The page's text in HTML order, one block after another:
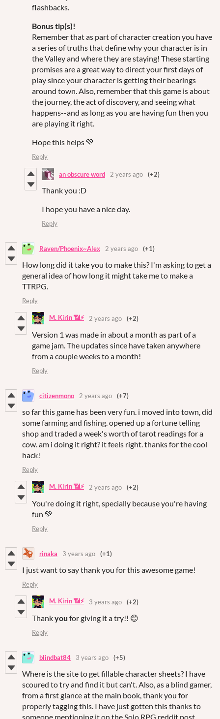
flashbacks.
Bonus tip(s)!
Remember that as part of character creation you have
a series of truths that define why your character is in
the Valley and where they are staying! These starting
promises are a great way to direct your first days of
play since your character is getting their bearings
around town. Also, remember that this game is about
the journey, the act of discovery, and seeing what
happens--and as long as you are having fun then you
are playing it right.
Hope this helps 💚
Reply
an obscure word 2 years ago (+2)
Thank you :D
I hope you have a nice day.
Reply
Raven/Phoenix~Alex 2 years ago (+1)
How long did it take you to make this? I'm asking to get a
general idea of how long it might take me to make a
TTRPG.
Reply
M. Kirin 📶⚡ 2 years ago (+2)
Version 1 was made in about a month as part of a
game jam. The updates since have taken anywhere
from a couple weeks to a month!
Reply
citizenmono 2 years ago (+7)
so far this game has been very fun. i moved into town, did
some farming and fishing. opened up a fortune telling
shop and traded a week's worth of tarot readings for a
cow. am i doing it right? it feels right. thanks for the cool
hack!
Reply
M. Kirin 📶⚡ 2 years ago (+2)
You're doing it right, specially because you're having
fun 💚
Reply
rinaka 3 years ago (+1)
I just want to say thank you for this awesome game!
Reply
M. Kirin 📶⚡ 3 years ago (+2)
Thankyou for giving it a try!! 😊
Reply
blindbat84 3 years ago (+5)
Where is the site to get fillable character sheets? I have
scoured to try and find it but can't. Also, as a blind gamer,
from a first glance at the main book, thank you for
properly tagging this. I have just gotten this thanks to
someone mentioning it on the Solo RPG reddit post